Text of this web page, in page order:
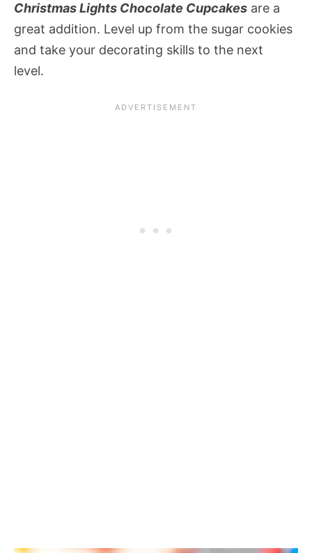
Christmas Lights Chocolate Cupcakes are a
great addition. Level up from the sugar cookies
and take your decorating skills to the next
level.